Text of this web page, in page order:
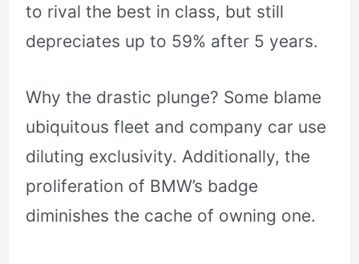
to rival the best in class, but still
depreciates up to 59% after 5 years.
Why the drastic plunge? Some blame
ubiquitous fleet and company car use
diluting exclusivity. Additionally, the
proliferation of BMW’s badge
diminishes the cache of owning one.